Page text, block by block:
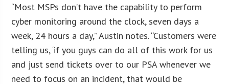
“Most MSPs don’t have the capability to perform
cyber monitoring around the clock, seven days a
week, 24 hours a day,” Austin notes. “Customers were
telling us, ‘if you guys can do all of this work for us
and just send tickets over to our PSA whenever we
need to focus on an incident, that would be